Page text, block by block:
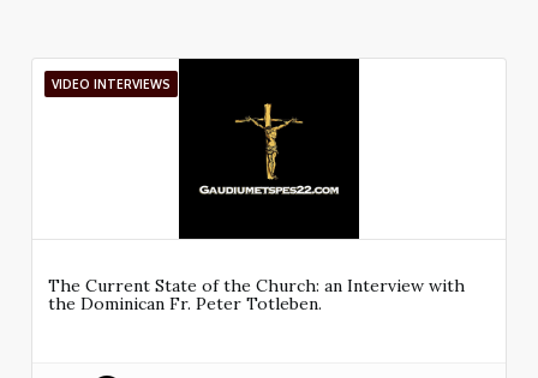
VIDEO INTERVIEWS
The Current State of the Church: an Interview with
the Dominican Fr. Peter Totleben.